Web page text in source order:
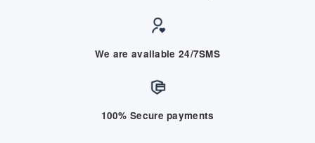
We are available 24/7SMS
100% Secure payments